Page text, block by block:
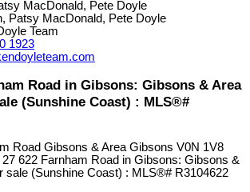
Patsy MacDonald, Pete Doyle
Team
1923
Road in Gibsons: Gibsons & Area
(Sunshine Coast) : MLS®#
Road Gibsons & Area Gibsons V0N 1V8